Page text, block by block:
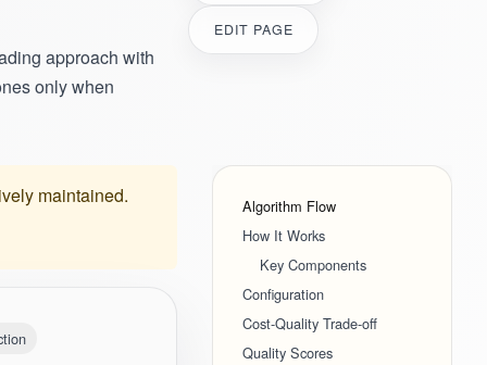
approach with
only when
EDIT PAGE
maintained.
Algorithm Flow
How It Works
Key Components
Configuration
Cost-Quality Trade-off
Quality Scores